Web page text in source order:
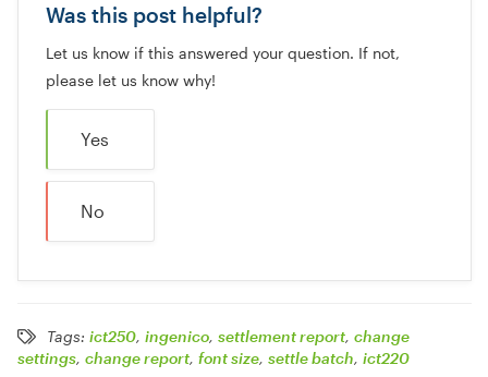
Was this post helpful?
Let us know if this answered your question. If not,
please let us know why!
Yes
No
Tags: ict250, ingenico, settlement report, change
settings, change report, font size, settle batch, ict220